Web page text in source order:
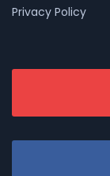
Privacy Policy